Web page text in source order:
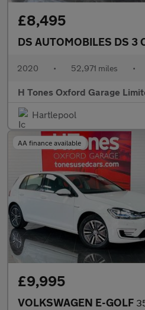
£8,495
2020 • 52,971 miles •
H Tones Oxford Garage
Hartlepool
AA finance available
£9,995
VOLKSWAGEN E-GOLF